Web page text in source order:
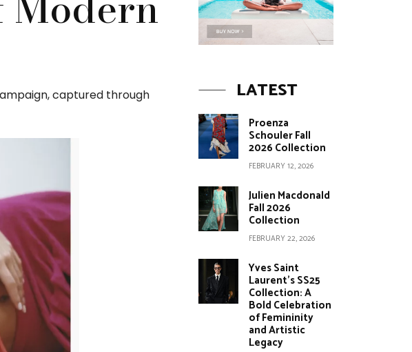
captured through
LATEST
Proenza
Schouler Fall
2026 Collection
FEBRUARY 12, 2026
Julien Macdonald
Fall 2026
Collection
FEBRUARY 22, 2026
Yves Saint
Laurent’s SS25
Collection: A
Bold Celebration
of Femininity
and Artistic
Legacy